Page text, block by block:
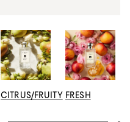
CITRUS/FRUITY FRESH